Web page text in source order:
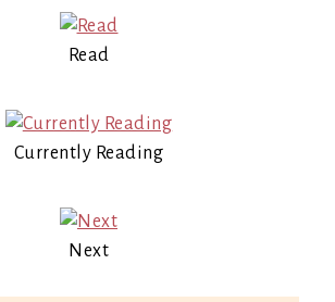
Read
Currently Reading
Next